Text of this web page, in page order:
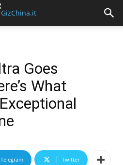
Goes
What
Telegram Twitter